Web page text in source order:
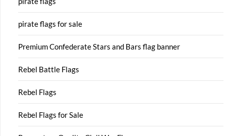
pirate flags for sale
Premium Confederate Stars and Bars flag banner
Rebel Battle Flags
Rebel Flags
Rebel Flags for Sale